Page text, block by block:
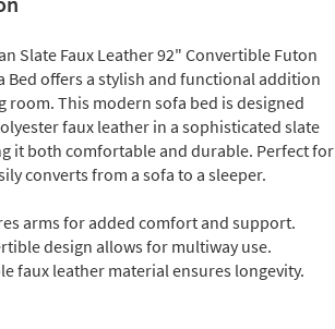
Slate Faux Leather 92" Convertible Futon
Bed offers a stylish and functional addition
room. This modern sofa bed is designed
faux leather in a sophisticated slate
it both comfortable and durable. Perfect for
converts from a sofa to a sleeper.
arms for added comfort and support.
design allows for multiway use.
faux leather material ensures longevity.